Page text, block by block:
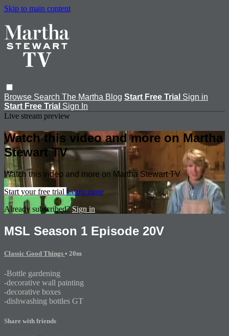
Skip to main content
Browse Search The Martha Blog Start Free Trial Sign in
Start Free Trial Sign In
Live stream preview
Watch this video and more on Martha
Stewart TV
Watch this video and more on Martha Stewart TV
Start your free trial Learn more
Already subscribed?Sign in
MSL Season 1 Episode 20V
Classic Good Things • 20m
-Bottle gardening
-decorative wall painting
-decorative boxes
-dishwashing bottles GT
Share with friends